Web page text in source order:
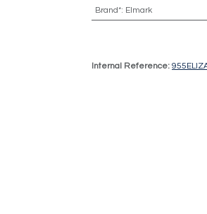
Brand*: Elmark
Internal Reference: